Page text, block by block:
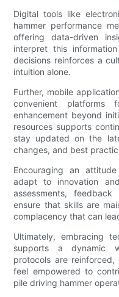
Digital tools like
hammer performance
offering data-driven
interpret this
decisions reinforces a
intuition alone.
Further, mobile
convenient platforms
enhancement beyond
resources supports
stay updated on the
changes, and best
Encouraging an
adapt to innovation
assessments,
ensure that skills are
complacency that can
Ultimately, embracing
supports a dynamic
protocols are
feel empowered to
pile driving hammer